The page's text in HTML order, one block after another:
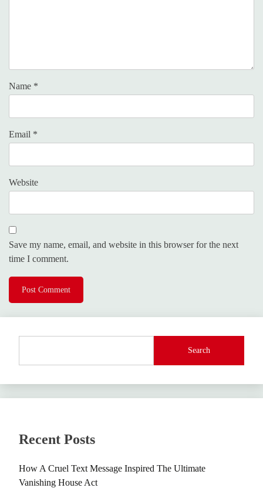
Name *
Email *
Website
Save my name, email, and website in this browser for the next
time I comment.
Search
Recent Posts
How A Cruel Text Message Inspired The Ultimate
Vanishing House Act